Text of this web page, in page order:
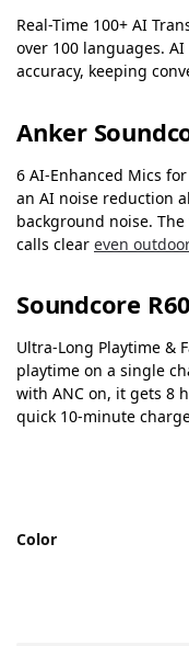
Real-Time 100+ AI
over 100 languages.
accuracy, keeping
Anker
6 AI-Enhanced Mics
an AI noise reduction
background noise.
calls clear even
Soundcore
Ultra-Long Playtime &
playtime on a single
with ANC on, it gets 8
quick 10-minute
Color